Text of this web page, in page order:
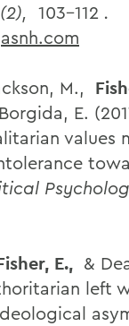
103-112 .
M.,
E.
values
E., &
left